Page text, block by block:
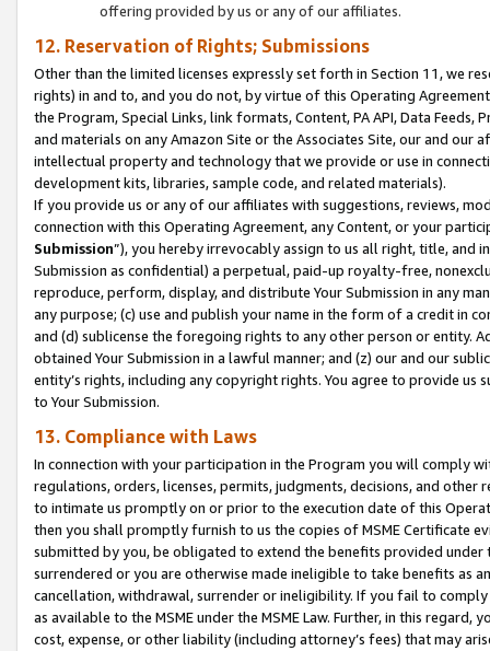
offering provided by us or any of our affiliates.
12. Reservation of Rights; Submissions
Other than the limited licenses expressly set forth in Section 11, we
rights) in and to, and you do not, by virtue of this Operating
the Program, Special Links, link formats, Content, PA API, Data
and materials on any Amazon Site or the Associates Site, our and our
intellectual property and technology that we provide or use in
development kits, libraries, sample code, and related materials).
If you provide us or any of our affiliates with suggestions, reviews,
connection with this Operating Agreement, any Content, or your
Submission”), you hereby irrevocably assign to us all right, title, and
Submission as confidential) a perpetual, paid-up royalty-free,
reproduce, perform, display, and distribute Your Submission in any
any purpose; (c) use and publish your name in the form of a credit in
and (d) sublicense the foregoing rights to any other person or entity.
obtained Your Submission in a lawful manner; and (z) our and our
entity’s rights, including any copyright rights. You agree to provide us
to Your Submission.
13. Compliance with Laws
In connection with your participation in the Program you will comply
regulations, orders, licenses, permits, judgments, decisions, and
to intimate us promptly on or prior to the execution date of this
then you shall promptly furnish to us the copies of MSME Certificate
submitted by you, be obligated to extend the benefits provided under
surrendered or you are otherwise made ineligible to take benefits as
cancellation, withdrawal, surrender or ineligibility. If you fail to
as available to the MSME under the MSME Law. Further, in this
cost, expense, or other liability (including attorney’s fees) that may